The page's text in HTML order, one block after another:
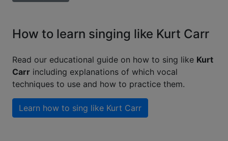
How to learn singing like Kurt Carr
Read our educational guide on how to sing like Kurt
Carr including explanations of which vocal
techniques to use and how to practice them.
Learn how to sing like Kurt Carr